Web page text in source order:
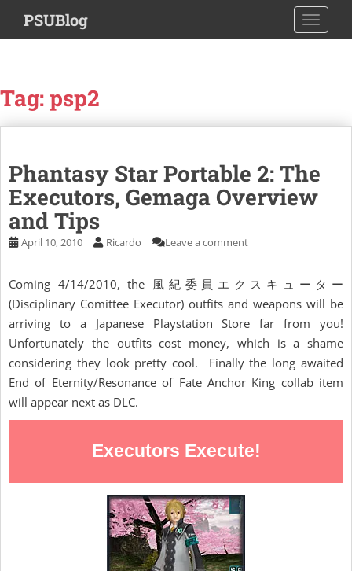
i
o
PSUBlog
Tag:psp2
Phantasy Star Portable 2: The
Executors, Gemaga Overview
and Tips
April 10, 2010 Ricardo Leave a comment
Coming 4/14/2010, the 風紀委員エクスキューター
(Disciplinary Comittee Executor) outfits and weapons will be
arriving to a Japanese Playstation Store far from you!
Unfortunately the outfits cost money, which is a shame
considering they look pretty cool. Finally the long awaited
End of Eternity/Resonance of Fate Anchor King collab item
will appear next as DLC.
Executors Execute!